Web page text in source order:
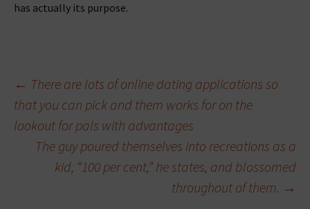
has actually its purpose.
Beitragsnavigation
← There are lots of online dating applications so
that you can pick and them works for on the
lookout for pals with advantages
The guy poured themselves into recreations as a
kid, “100 per cent,” he states, and blossomed
throughout of them. →